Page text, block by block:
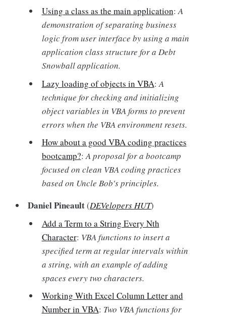
Using a class as the main application:A
demonstration of separating business
logic from user interface by using a main
application class structure for a Debt
Snowball application.
Lazy loading of objects in VBA: A
technique for checking and initializing
object variables in VBA forms to prevent
errors when the VBA environment resets.
How about a good VBA coding practices
bootcamp?:A proposal for a bootcamp
focused on clean VBA coding practices
based on Uncle Bob's principles.
Daniel Pineault(DEVelopers HUT)
Add a Term to a String Every Nth
Character: VBA functions to insert a
specified term at regular intervals within
a string, with an example of adding
spaces every two characters.
Working With Excel Column Letter and
Number in VBA: Two VBA functions for